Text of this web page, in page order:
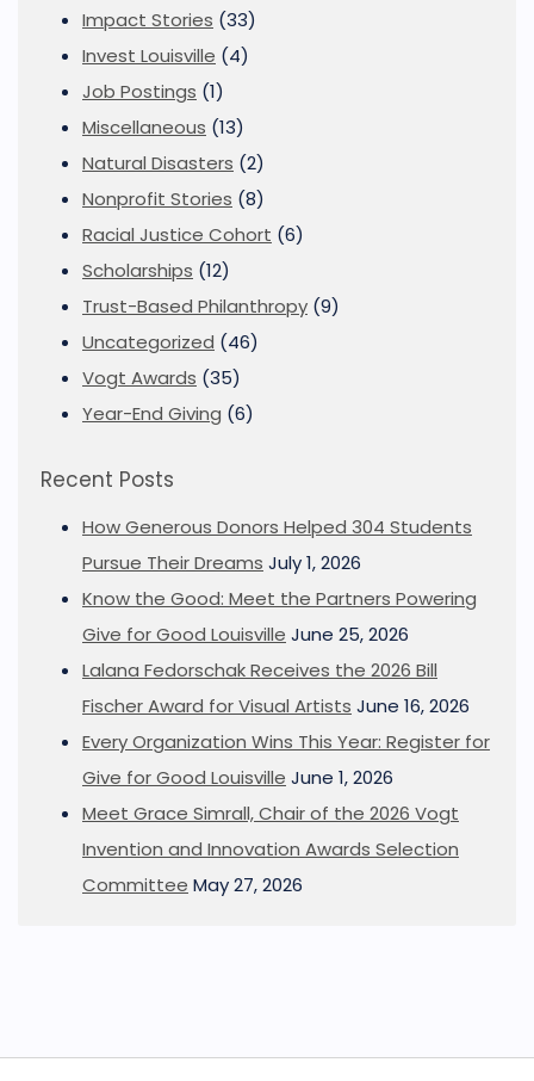
Impact Stories (33)
Invest Louisville (4)
Job Postings (1)
Miscellaneous (13)
Natural Disasters (2)
Nonprofit Stories (8)
Racial Justice Cohort (6)
Scholarships (12)
Trust-Based Philanthropy (9)
Uncategorized (46)
Vogt Awards (35)
Year-End Giving (6)
Recent Posts
How Generous Donors Helped 304 Students
Pursue Their Dreams July 1, 2026
Know the Good: Meet the Partners Powering
Give for Good Louisville June 25, 2026
Lalana Fedorschak Receives the 2026 Bill
Fischer Award for Visual Artists June 16, 2026
Every Organization Wins This Year: Register for
Give for Good Louisville June 1, 2026
Meet Grace Simrall, Chair of the 2026 Vogt
Invention and Innovation Awards Selection
Committee May 27, 2026